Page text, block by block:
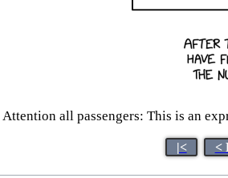
Attention all passengers: This is an
|< <